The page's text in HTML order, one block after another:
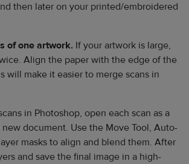
then later on your printed/embroidered
of one artwork. If your artwork is large,
Align the paper with the edge of the
will make it easier to merge scans in
in Photoshop, open each scan as a
document. Use the Move Tool, Auto-
masks to align and blend them. After
and save the final image in a high-